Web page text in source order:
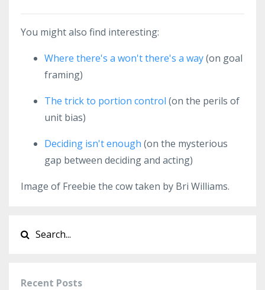
You might also find interesting:
Where there's a won't there's a way(on goal
framing)
The trick to portion control (on the perils of
unit bias)
Deciding isn't enough (on the mysterious
gap between deciding and acting)
Image of Freebie the cow taken by Bri Williams.
Recent Posts